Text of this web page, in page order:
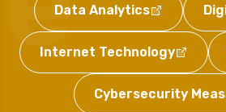
Data Analytics
Internet Technology
Cybersecurity